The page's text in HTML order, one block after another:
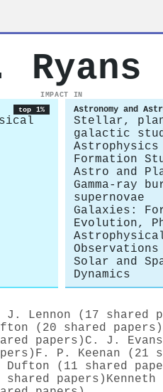
IMPACT IN
top 1% Astronomy and
Stellar,
galactic
Formation
Astro and
Gamma-ray
supernovae
Galaxies:
Evolution,
Astrophysical
Observations
Solar and
Dynamics
J. Lennon (17 shared
(20 shared papers)
papers) C. J.
F. P. Keenan (21
Dufton (11 shared
shared papers) Kenneth